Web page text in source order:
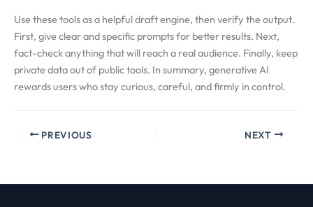
Use these tools as a helpful draft engine, then verify the output.
First, give clear and specific prompts for better results. Next,
fact-check anything that will reach a real audience. Finally, keep
private data out of public tools. In summary, generative AI
rewards users who stay curious, careful, and firmly in control.
PREVIOUS NEXT